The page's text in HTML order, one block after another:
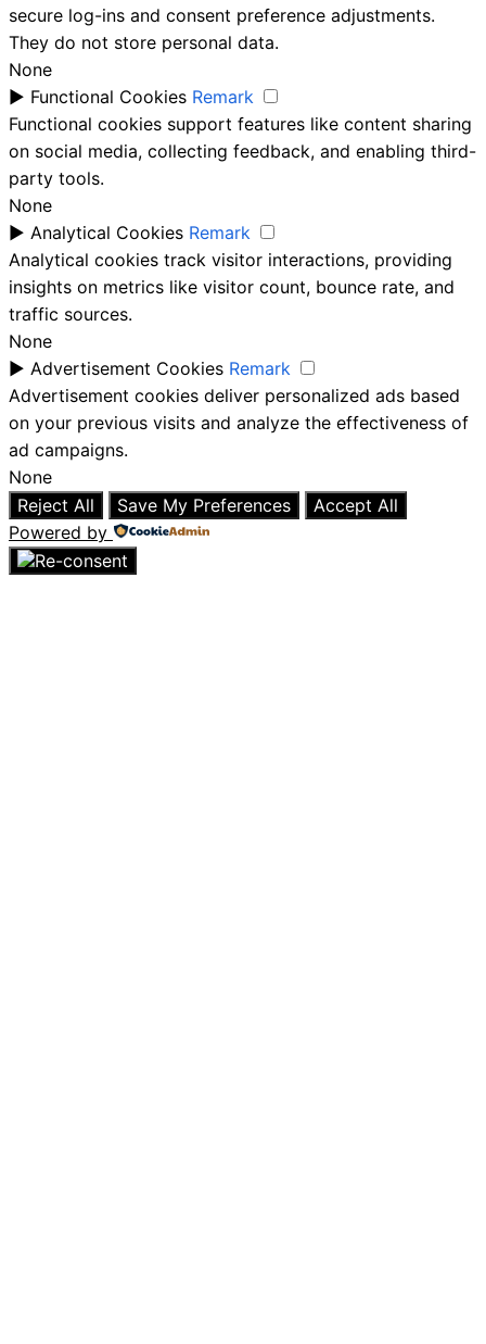
secure log-ins and consent preference adjustments.
They do not store personal data.
None
► Functional Cookies Remark
Functional cookies support features like content sharing
on social media, collecting feedback, and enabling third-
party tools.
None
► Analytical Cookies Remark
Analytical cookies track visitor interactions, providing
insights on metrics like visitor count, bounce rate, and
traffic sources.
None
► Advertisement Cookies Remark
Advertisement cookies deliver personalized ads based
on your previous visits and analyze the effectiveness of
ad campaigns.
None
Reject All
Save My Preferences
Accept All
Powered by